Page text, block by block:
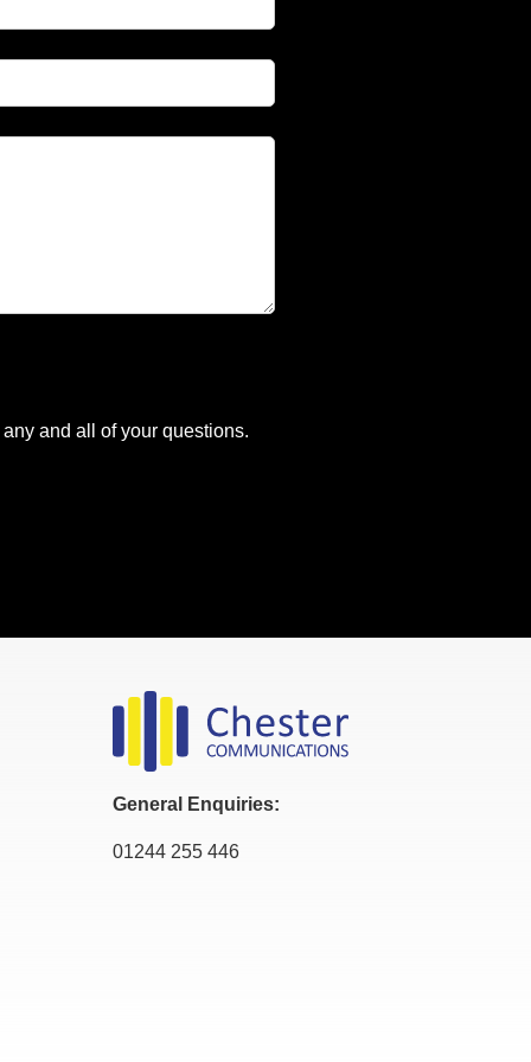
and all of your questions.
General Enquiries:
01244 255 446